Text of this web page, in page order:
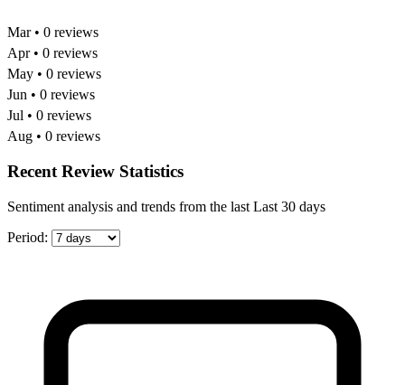
Mar • 0 reviews
Apr • 0 reviews
May • 0 reviews
Jun • 0 reviews
Jul • 0 reviews
Aug • 0 reviews
Recent Review Statistics
Sentiment analysis and trends from the last Last 30 days
Period: